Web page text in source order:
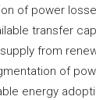
of power
transfer
from
of
energy